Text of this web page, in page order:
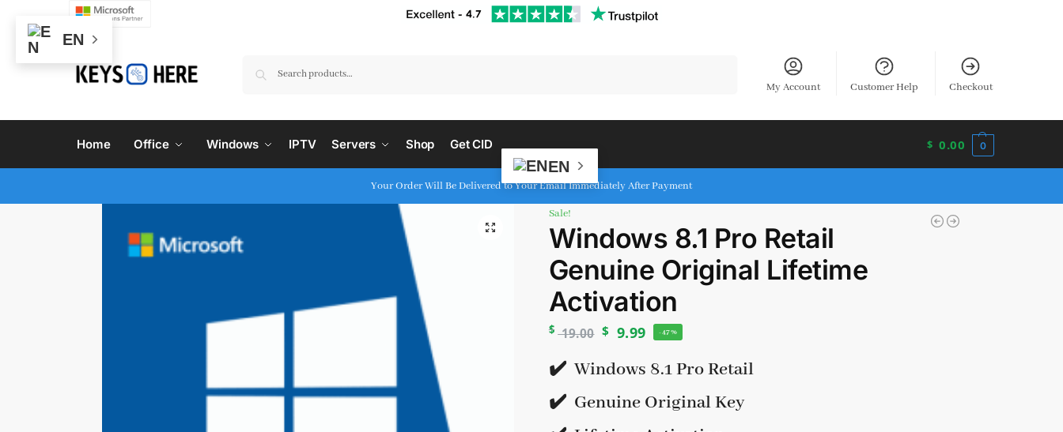
My Account Customer Help Checkout
Home Office Windows IPTV Servers Shop Get CID
EN
$ 0.00 0
Your Order Will Be Delivered to Your Email Immediately After Payment
Sale!
Windows 8.1 Pro Retail
Genuine Original Lifetime
Activation
$ 19.00 $ 9.99 -47%
✔️ Windows 8.1 Pro Retail
✔️ Genuine Original Key
EN